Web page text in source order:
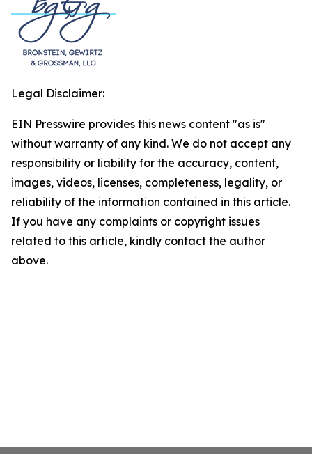
Legal Disclaimer:
EIN Presswire provides this news content "as is"
without warranty of any kind. We do not accept any
responsibility or liability for the accuracy, content,
images, videos, licenses, completeness, legality, or
reliability of the information contained in this article.
If you have any complaints or copyright issues
related to this article, kindly contact the author
above.